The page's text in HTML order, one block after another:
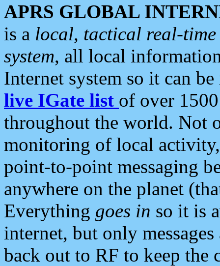
APRS GLOBAL
is a local, tactical real-
system, all local
Internet system so it can
live IGate list of over
throughout the world. Not
monitoring of local
point-to-point messaging
anywhere on the planet
Everything goes in so it is
internet, but only
back out to RF to keep the